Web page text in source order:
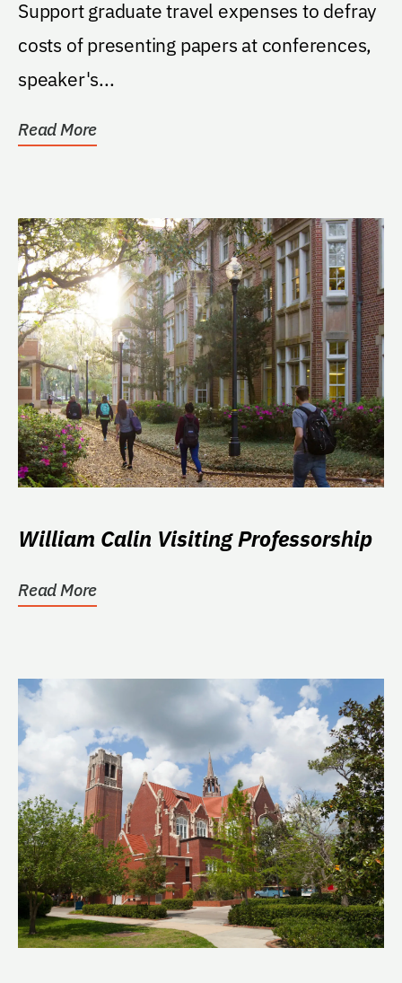
(STAR) Scholarship
Support graduate travel expenses to defray
costs of presenting papers at conferences,
speaker's...
Read More
William Calin Visiting Professorship
Read More